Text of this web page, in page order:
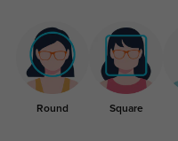
Round Square